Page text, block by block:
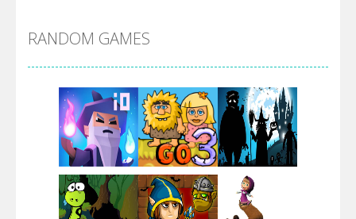
Arsenal Online
Screw Escape
Flip Lines
RANDOM GAMES